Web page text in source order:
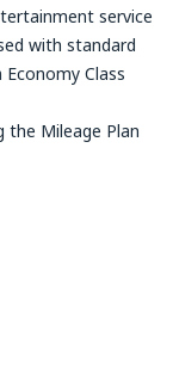
service
with standard
Class
the Mileage Plan